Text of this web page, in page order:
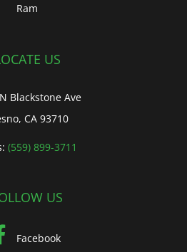
Ram
US
Blackstone Ave
CA 93710
(559) 899-3711
US
Facebook